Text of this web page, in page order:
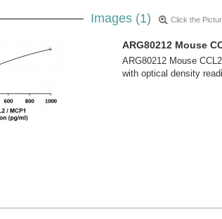
Images (1) Click the
ARG80212 Mouse
ARG80212 Mouse
with optical density